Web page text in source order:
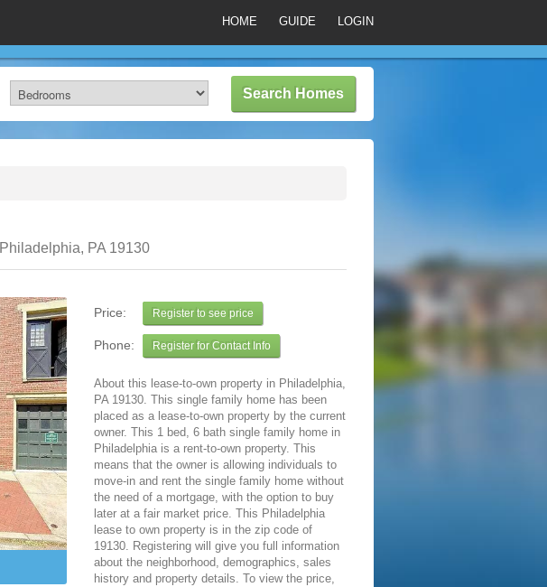
HOME GUIDE LOGIN
Philadelphia, PA 19130
Price: Register to see price
Phone: Register for Contact Info
About this lease-to-own property in Philadelphia,
PA 19130. This single family home has been
placed as a lease-to-own property by the current
owner. This 1 bed, 6 bath single family home in
Philadelphia is a rent-to-own property. This
means that the owner is allowing individuals to
move-in and rent the single family home without
the need of a mortgage, with the option to buy
later at a fair market price. This Philadelphia
lease to own property is in the zip code of
19130. Registering will give you full information
about the neighborhood, demographics, sales
history and property details. To view the price,